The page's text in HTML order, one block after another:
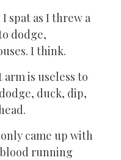
spat as I threw a
dodge,
I think.
is useless to
duck, dip,
came up with
running